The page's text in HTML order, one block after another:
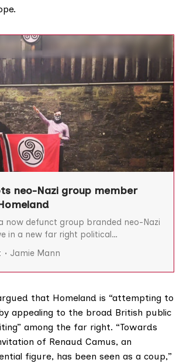
neo-Nazi group member
now defunct group branded neo-Nazi
in a new far right political
James Munro of the Scottish
(SNS), attended Homeland’s
Jordon
Jamie Mann
that Homeland is “attempting to
appealing to the broad British public
among the far right. “Towards
of Renaud Camus, an
figure, has been seen as a coup,”